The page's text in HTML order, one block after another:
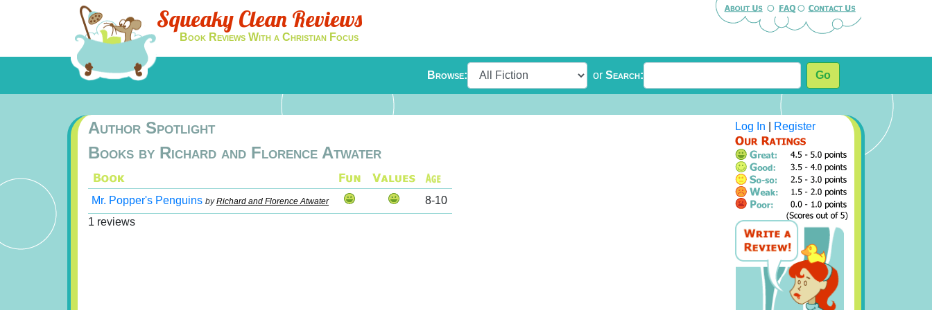
Squeaky Clean Reviews
Book Reviews With a Christian Focus
Browse: or Search: Go
Author Spotlight
Books by Richard and Florence Atwater
Mr. Popper's Penguins byRichard and Florence Atwater
8-10
1 reviews
Log In Register